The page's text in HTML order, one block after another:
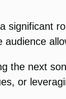
significant
audience
the next
or